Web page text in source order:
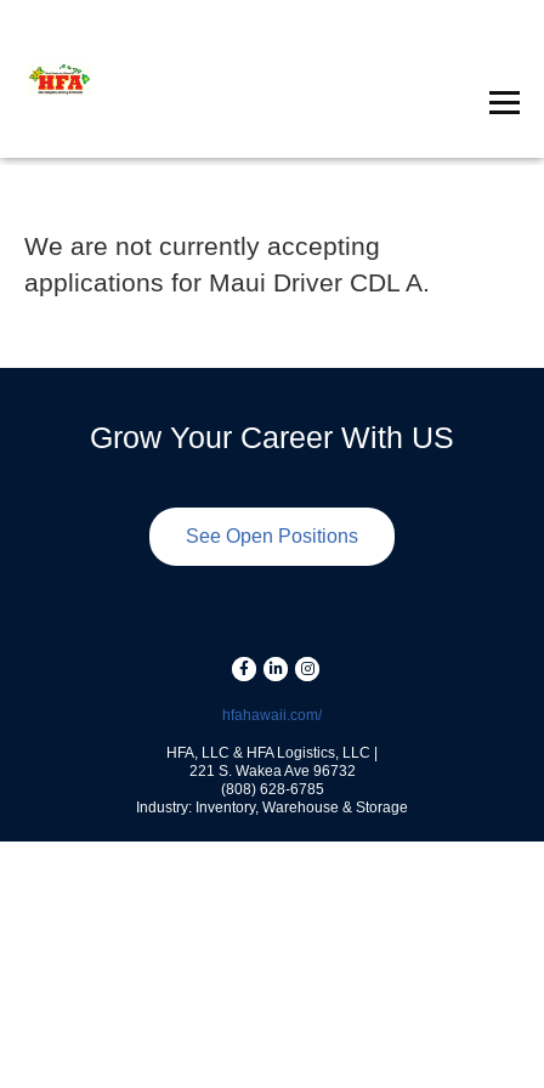
We are not currently accepting
applications for Maui Driver CDL A.
Grow Your Career With US
See Open Positions
HFA, LLC & HFA Logistics, LLC |
221 S. Wakea Ave 96732
(808) 628-6785
Industry: Inventory, Warehouse & Storage
hfahawaii.com/